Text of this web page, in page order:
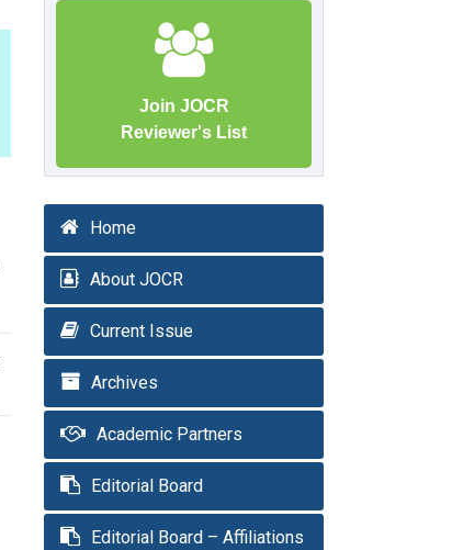
Join JOCR
Reviewer's List
Home
About JOCR
Current Issue
Archives
Academic Partners
Editorial Board
Editorial Board – Affiliations